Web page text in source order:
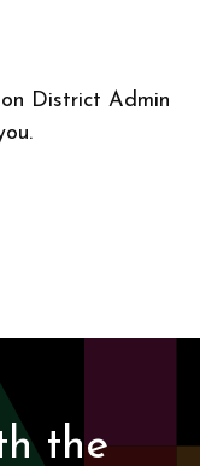
District Admin
the